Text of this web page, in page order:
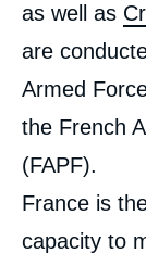
as well as
are
Armed
the French
(FAPF).
France is
capacity to